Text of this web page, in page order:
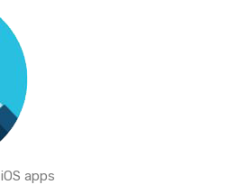
apps